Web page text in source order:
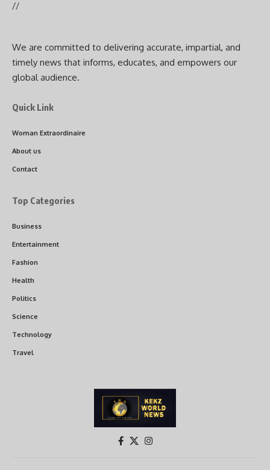
//
We are committed to delivering accurate, impartial, and
timely news that informs, educates, and empowers our
global audience.
Quick Link
Woman Extraordinaire
About us
Contact
Top Categories
Business
Entertainment
Fashion
Health
Politics
Science
Technology
Travel